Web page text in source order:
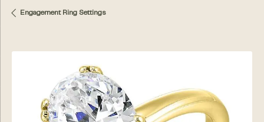
Engagement Ring Settings